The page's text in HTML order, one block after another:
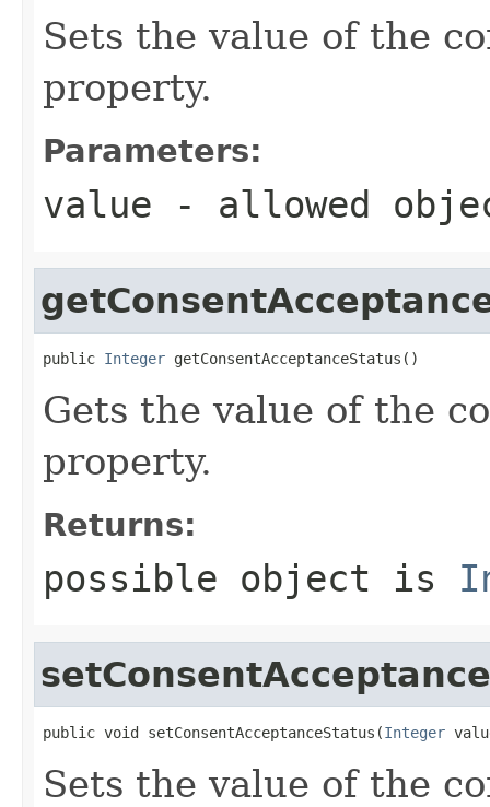
Sets the value of the
property.
Parameters:
value - allowed
public Integer getConsentAcceptanceStatus()
Gets the value of the
property.
Returns:
possible object is
public void setConsentAcceptanceStatus(Integer
Sets the value of the